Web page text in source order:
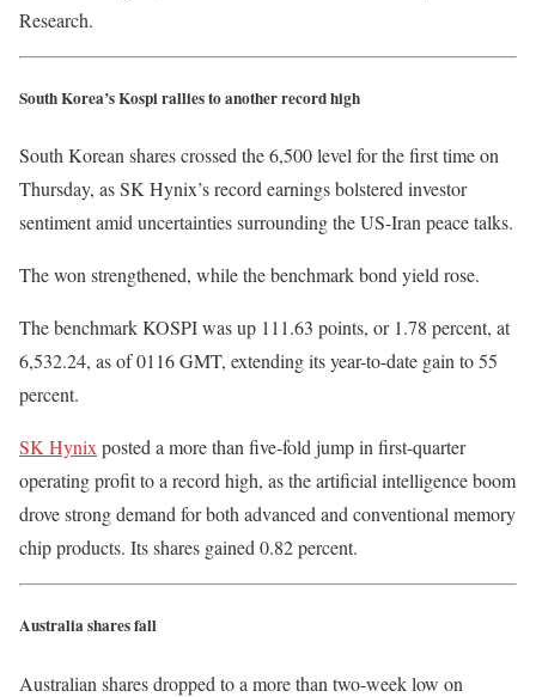
Research.
South Korea’s Kospi rallies to another record high
South Korean shares crossed the 6,500 level for the first time on
Thursday, as SK Hynix’s record earnings bolstered investor
sentiment amid uncertainties surrounding the US-Iran peace talks.
The won strengthened, while the benchmark bond yield rose.
The benchmark KOSPI was up 111.63 points, or 1.78 percent, at
6,532.24, as of 0116 GMT, extending its year-to-date gain to 55
percent.
SK Hynixposted a more than five-fold jump in first-quarter
operating profit to a record high, as the artificial intelligence boom
drove strong demand for both advanced and conventional memory
chip products. Its shares gained 0.82 percent.
Australia shares fall
Australian shares dropped to a more than two-week low on